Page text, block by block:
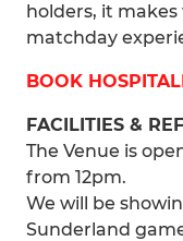
holders, it
matchday
BOOK
FACILITIES &
The Venue is
from 12pm.
We will be
Sunderland